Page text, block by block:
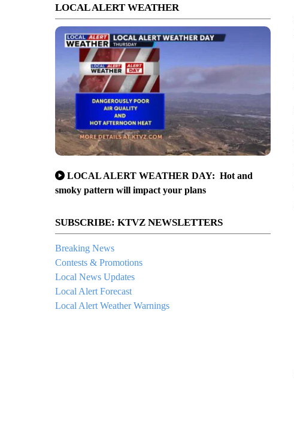
LOCAL ALERT WEATHER
LOCAL ALERT WEATHER DAY: Hot and
smoky pattern will impact your plans
SUBSCRIBE: KTVZ NEWSLETTERS
Breaking News
Contests & Promotions
Local News Updates
Local Alert Forecast
Local Alert Weather Warnings